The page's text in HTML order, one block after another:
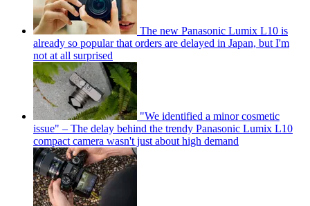
The new Panasonic Lumix L10 is
already so popular that orders are delayed in Japan, but I'm
not at all surprised
"We identified a minor cosmetic
issue" – The delay behind the trendy Panasonic Lumix L10
compact camera wasn't just about high demand